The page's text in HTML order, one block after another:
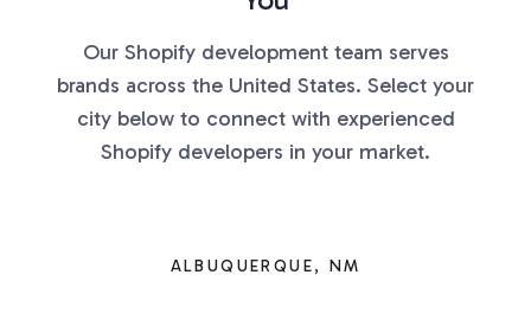
Our Shopify development team serves
brands across the United States. Select your
city below to connect with experienced
Shopify developers in your market.
ALBUQUERQUE, NM